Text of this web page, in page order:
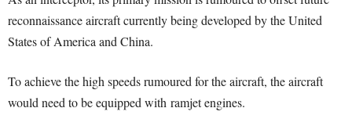
reconnaissance aircraft currently being developed by the United
States of America and China.
To achieve the high speeds rumoured for the aircraft, the aircraft
would need to be equipped with ramjet engines.